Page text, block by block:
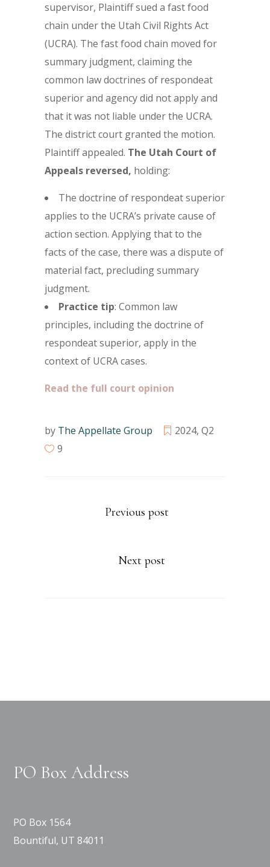
supervisor, Plaintiff sued a fast food
chain under the Utah Civil Rights Act
(UCRA). The fast food chain moved for
summary judgment, claiming the
common law doctrines of respondeat
superior and agency did not apply and
that it was not liable under the UCRA.
The district court granted the motion.
Plaintiff appealed. The Utah Court of
Appeals reversed, holding:
The doctrine of respondeat superior
applies to the UCRA’s private cause of
action section. Applying that to the
facts of the case, there was a dispute of
material fact, precluding summary
judgment.
Practice tip: Common law
principles, including the doctrine of
respondeat superior, apply in the
context of UCRA cases.
Read the full court opinion
by The Appellate Group 2024, Q2
9
Previous post
Next post
PO Box Address
PO Box 1564
Bountiful, UT 84011